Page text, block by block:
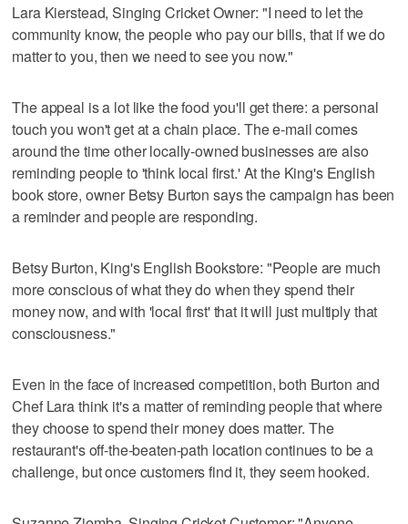
Lara Kierstead, Singing Cricket Owner: "I need to let the
community know, the people who pay our bills, that if we do
matter to you, then we need to see you now."
The appeal is a lot like the food you'll get there: a personal
touch you won't get at a chain place. The e-mail comes
around the time other locally-owned businesses are also
reminding people to 'think local first.' At the King's English
book store, owner Betsy Burton says the campaign has been
a reminder and people are responding.
Betsy Burton, King's English Bookstore: "People are much
more conscious of what they do when they spend their
money now, and with 'local first' that it will just multiply that
consciousness."
Even in the face of increased competition, both Burton and
Chef Lara think it's a matter of reminding people that where
they choose to spend their money does matter. The
restaurant's off-the-beaten-path location continues to be a
challenge, but once customers find it, they seem hooked.